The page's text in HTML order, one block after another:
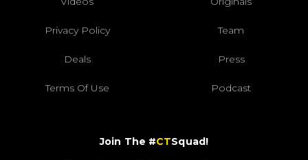
Privacy Policy Team
Deals Press
Terms Of Use Podcast
Join The #CTSquad!